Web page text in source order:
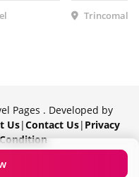
Pages . Developed by
Us|Contact Us| Privacy
Traventy